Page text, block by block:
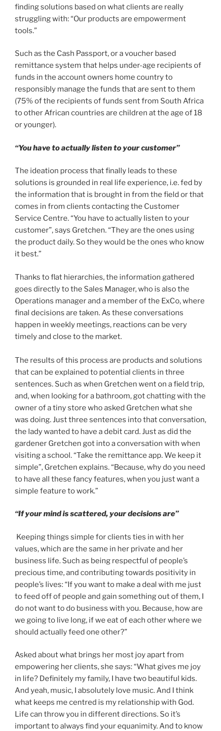
finding solutions based on what clients are really
struggling with: “Our products are empowerment
tools.”
Such as the Cash Passport, or a voucher based
remittance system that helps under-age recipients of
funds in the account owners home country to
responsibly manage the funds that are sent to them
(75% of the recipients of funds sent from South Africa
to other African countries are children at the age of 18
or younger).
“You have to actually listen to your customer”
The ideation process that finally leads to these
solutions is grounded in real life experience, i.e. fed by
the information that is brought in from the field or that
comes in from clients contacting the Customer
Service Centre. “You have to actually listen to your
customer”, says Gretchen. “They are the ones using
the product daily. So they would be the ones who know
it best.”
Thanks to flat hierarchies, the information gathered
goes directly to the Sales Manager, who is also the
Operations manager and a member of the ExCo, where
final decisions are taken. As these conversations
happen in weekly meetings, reactions can be very
timely and close to the market.
The results of this process are products and solutions
that can be explained to potential clients in three
sentences. Such as when Gretchen went on a field trip,
and, when looking for a bathroom, got chatting with the
owner of a tiny store who asked Gretchen what she
was doing. Just three sentences into that conversation,
the lady wanted to have a debit card. Just as did the
gardener Gretchen got into a conversation with when
visiting a school. “Take the remittance app. We keep it
simple”, Gretchen explains. “Because, why do you need
to have all these fancy features, when you just want a
simple feature to work.”
“If your mind is scattered, your decisions are”
Keeping things simple for clients ties in with her
values, which are the same in her private and her
business life. Such as being respectful of people’s
precious time, and contributing towards positivity in
people’s lives: “If you want to make a deal with me just
to feed off of people and gain something out of them, I
do not want to do business with you. Because, how are
we going to live long, if we eat of each other where we
should actually feed one other?”
Asked about what brings her most joy apart from
empowering her clients, she says: “What gives me joy
in life? Definitely my family, I have two beautiful kids.
And yeah, music, I absolutely love music. And I think
what keeps me centred is my relationship with God.
Life can throw you in different directions. So it’s
important to always find your equanimity. And to know